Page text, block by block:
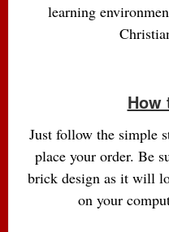
learning
How
Just follow the simple
place your order. Be
brick design as it will
on your